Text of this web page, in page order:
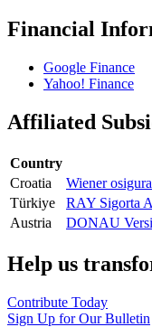
Financial
Google Finance
Yahoo! Finance
Affiliated
Country
Croatia
Wiener
Türkiye
RAY Sigorta
Austria
DONAU
Help us
Contribute Today
Sign Up for Our Bulletin